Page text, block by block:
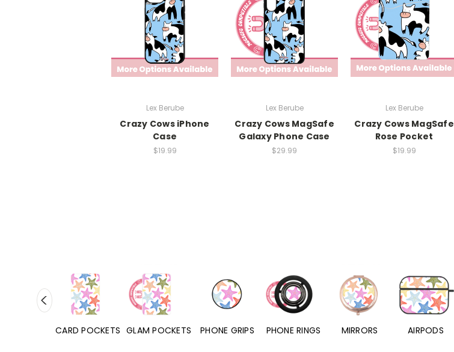
Lex Berube
Crazy Cows iPhone
Case
$19.99
Lex Berube
Crazy Cows MagSafe
Galaxy Phone Case
$29.99
Lex Berube
Crazy Cows MagSafe
Rose Pocket
$19.99
CARD POCKETS GLAM POCKETS PHONE GRIPS PHONE RINGS MIRRORS AIRPODS